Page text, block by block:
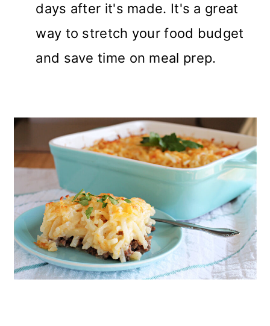
days after it's made. It's a great
way to stretch your food budget
and save time on meal prep.